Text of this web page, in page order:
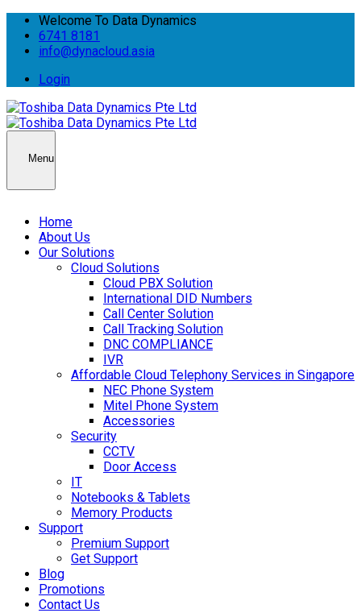
Welcome To Data Dynamics
6741 8181
info@dynacloud.asia
Login
Menu
Home
About Us
Our Solutions
Cloud Solutions
Cloud PBX Solution
International DID Numbers
Call Center Solution
Call Tracking Solution
DNC COMPLIANCE
IVR
Affordable Cloud Telephony Services in Singapore
NEC Phone System
Mitel Phone System
Accessories
Security
CCTV
Door Access
IT
Notebooks & Tablets
Memory Products
Support
Premium Support
Get Support
Blog
Promotions
Contact Us